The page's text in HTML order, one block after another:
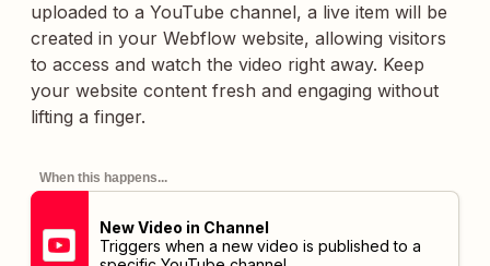
uploaded to a YouTube channel, a live item will be
created in your Webflow website, allowing visitors
to access and watch the video right away. Keep
your website content fresh and engaging without
lifting a finger.
When this happens...
New Video in Channel
Triggers when a new video is published to a